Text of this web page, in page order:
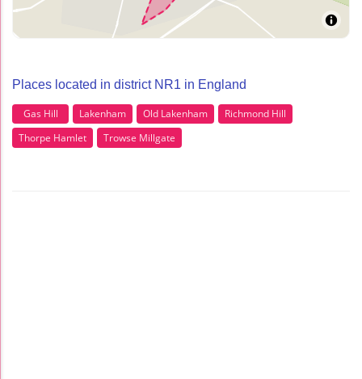
Places located in district NR1 in England
Gas Hill Lakenham Old Lakenham
Richmond Hill
Thorpe Hamlet
Trowse Millgate